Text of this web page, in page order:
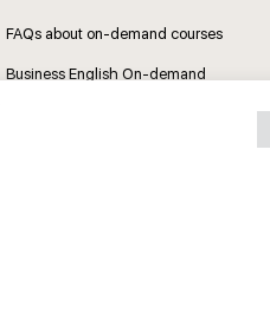
FAQs about on-demand courses
Business English On-demand